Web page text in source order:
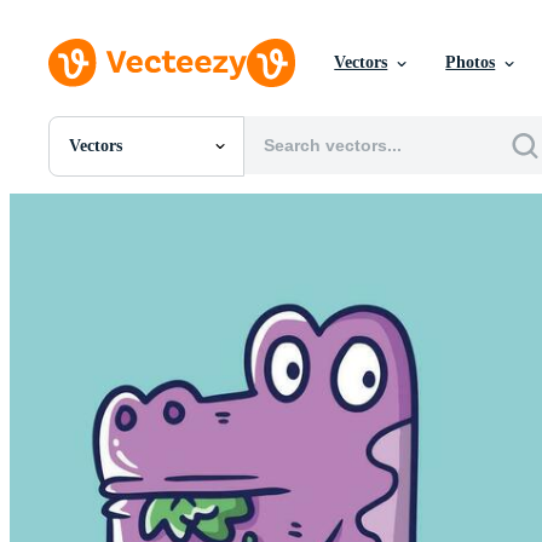
Vectors Photos
Vectors
All Images
Motion Graphics
Editorial Images
Editorial Events